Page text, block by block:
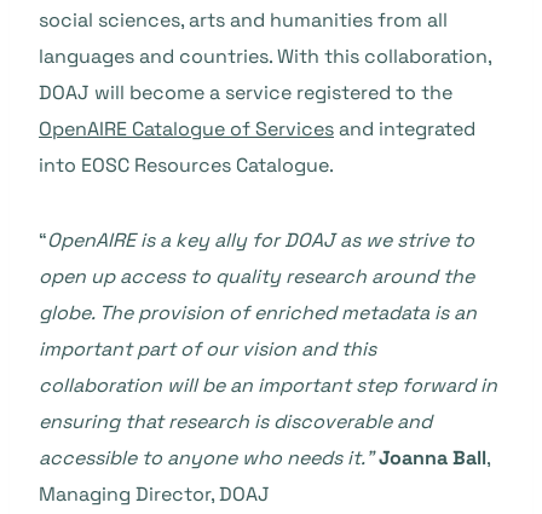
social sciences, arts and humanities from all
languages and countries. With this collaboration,
DOAJ will become a service registered to the
OpenAIRE Catalogue of Servicesand integrated
into EOSC Resources Catalogue.
“OpenAIRE is a key ally for DOAJ as we strive to
open up access to quality research around the
globe. The provision of enriched metadata is an
important part of our vision and this
collaboration will be an important step forward in
ensuring that research is discoverable and
accessible to anyone who needs it.”Joanna Ball,
Managing Director, DOAJ